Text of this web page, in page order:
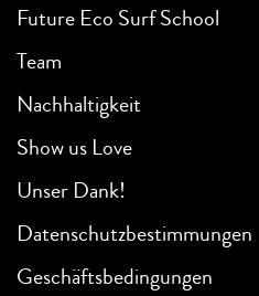
Future Eco Surf School
Team
Nachhaltigkeit
Show us Love
Unser Dank!
Datenschutzbestimmungen
Geschäftsbedingungen